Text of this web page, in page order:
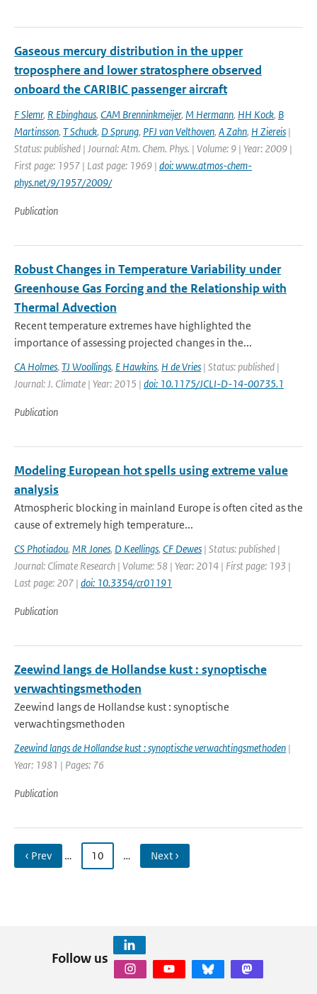
Gaseous mercury distribution in the upper
troposphere and lower stratosphere observed
onboard the CARIBIC passenger aircraft
F Slemr, R Ebinghaus, CAM Brenninkmeijer, M Hermann, HH Kock, B
Martinsson, T Schuck, D Sprung, PFJ van Velthoven, A Zahn, H Ziereis |
Status: published | Journal: Atm. Chem. Phys. | Volume: 9 | Year: 2009 |
First page: 1957 | Last page: 1969 | doi: www.atmos-chem-
phys.net/9/1957/2009/
Publication
Robust Changes in Temperature Variability under
Greenhouse Gas Forcing and the Relationship with
Thermal Advection
Recent temperature extremes have highlighted the
importance of assessing projected changes in the...
CA Holmes, TJ Woollings, E Hawkins, H de Vries | Status: published |
Journal: J. Climate | Year: 2015 | doi: 10.1175/JCLI-D-14-00735.1
Publication
Modeling European hot spells using extreme value
analysis
Atmospheric blocking in mainland Europe is often cited as the
cause of extremely high temperature...
CS Photiadou, MR Jones, D Keellings, CF Dewes | Status: published |
Journal: Climate Research | Volume: 58 | Year: 2014 | First page: 193 |
Last page: 207 | doi: 10.3354/cr01191
Publication
Zeewind langs de Hollandse kust : synoptische
verwachtingsmethoden
Zeewind langs de Hollandse kust : synoptische
verwachtingsmethoden
Zeewind langs de Hollandse kust : synoptische verwachtingsmethoden |
Year: 1981 | Pages: 76
Publication
‹ Prev … 10 … Next ›
Follow us